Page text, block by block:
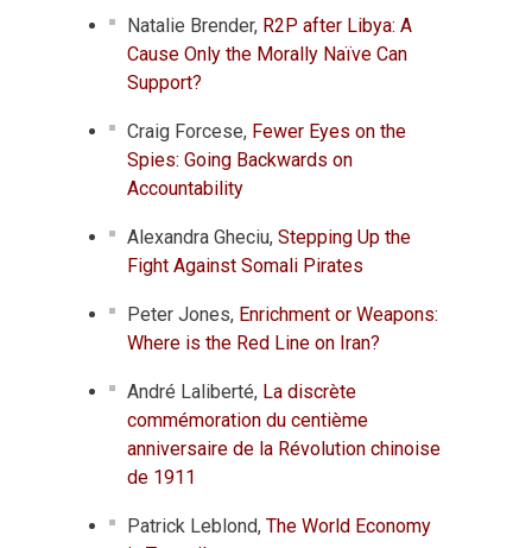
Natalie Brender, R2P after Libya: A
Cause Only the Morally Naïve Can
Support?
Craig Forcese, Fewer Eyes on the
Spies: Going Backwards on
Accountability
Alexandra Gheciu, Stepping Up the
Fight Against Somali Pirates
Peter Jones, Enrichment or Weapons:
Where is the Red Line on Iran?
André Laliberté, La discrète
commémoration du centième
anniversaire de la Révolution chinoise
de 1911
Patrick Leblond, The World Economy